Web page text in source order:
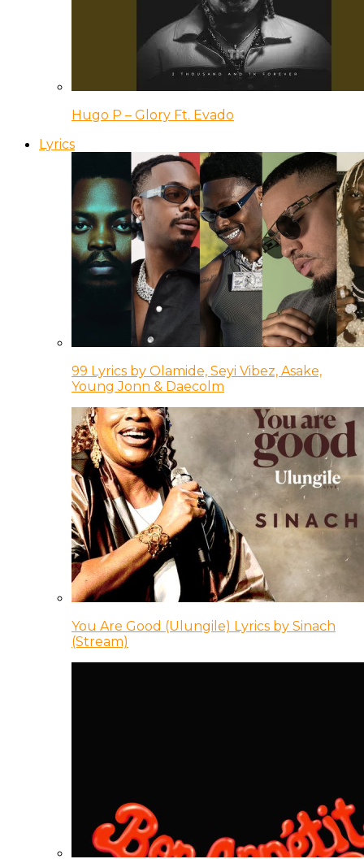
Hugo P – Glory Ft. Evado
Lyrics
99 Lyrics by Olamide, Seyi Vibez, Asake,
Young Jonn & Daecolm
You Are Good (Ulungile) Lyrics by Sinach
(Stream)